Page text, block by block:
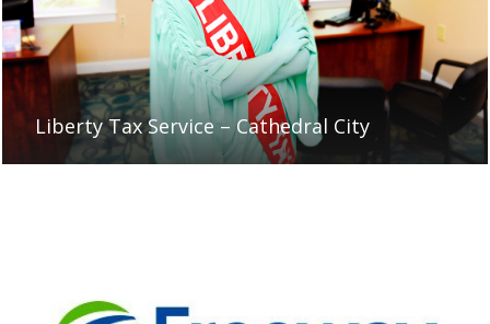
Liberty Tax Service – Cathedral City